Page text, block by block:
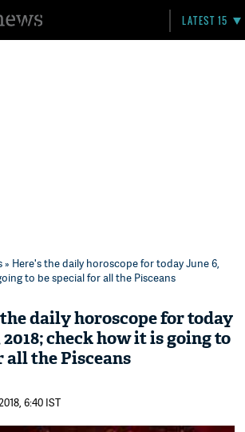
LATEST 15
» Here's the daily horoscope for today June 6,
to be special for all the Pisceans
daily horoscope for today
2018; check how it is going to
all the Pisceans
6:40 IST